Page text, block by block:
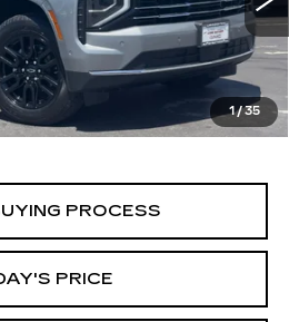
1/35
Ext. Int.
PRICE
PROCESS
PRICE